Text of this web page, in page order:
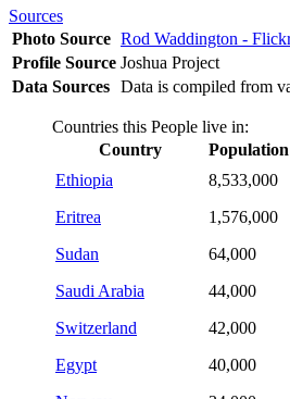
Sources
Photo Source Rod Waddington -
Profile Source Joshua Project
Data Sources Data is compiled from
Countries this People live in:
Country
Population
Ethiopia
8,533,000
Eritrea
1,576,000
Sudan
64,000
Saudi Arabia
44,000
Switzerland
42,000
Egypt
40,000